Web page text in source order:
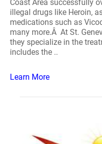
Coast Area successfully
illegal drugs like Heroin,
medications such as
many more.Â At St.
they specialize in the
includes the ..
Learn More